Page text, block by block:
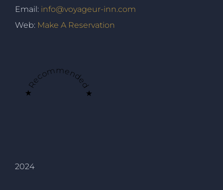
Email: info@voyageur-inn.com
Web: Make A Reservation
★ Recommended ★
2024